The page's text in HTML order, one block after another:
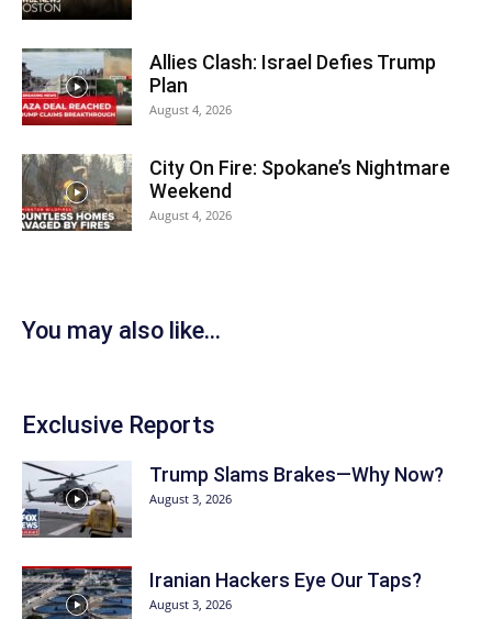
Allies Clash: Israel Defies Trump
Plan
August 4, 2026
City On Fire: Spokane’s Nightmare
Weekend
August 4, 2026
You may also like...
Exclusive Reports
Trump Slams Brakes—Why Now?
August 3, 2026
Iranian Hackers Eye Our Taps?
August 3, 2026